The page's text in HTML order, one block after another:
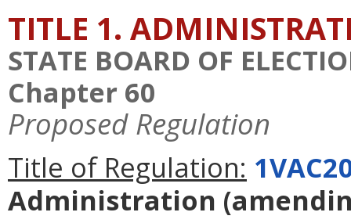
TITLE 1.
STATE BOARD OF
Chapter 60
Proposed Regulation
Title of Regulation:
Administration